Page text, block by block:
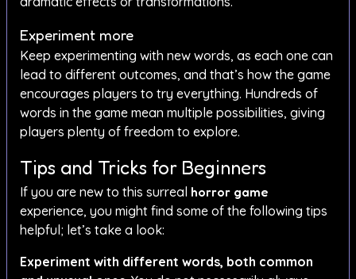
Experiment more
Keep experimenting with new words, as each one can
lead to different outcomes, and that’s how the game
encourages players to try everything. Hundreds of
words in the game mean multiple possibilities, giving
players plenty of freedom to explore.
Tips and Tricks for Beginners
If you are new to this surreal horror game
experience, you might find some of the following tips
helpful; let’s take a look:
Experiment with different words, both common